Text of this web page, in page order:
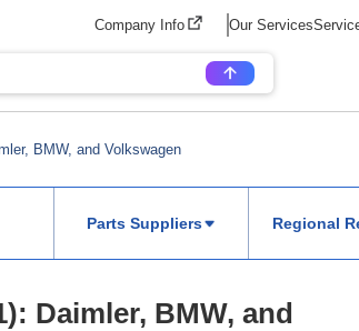
Company Info Our Services
BMW, and Volkswagen
Parts Suppliers Regional
Daimler, BMW, and